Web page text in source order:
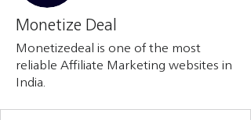
Monetize Deal
Monetizedeal is one of the most
reliable Affiliate Marketing websites in
India.